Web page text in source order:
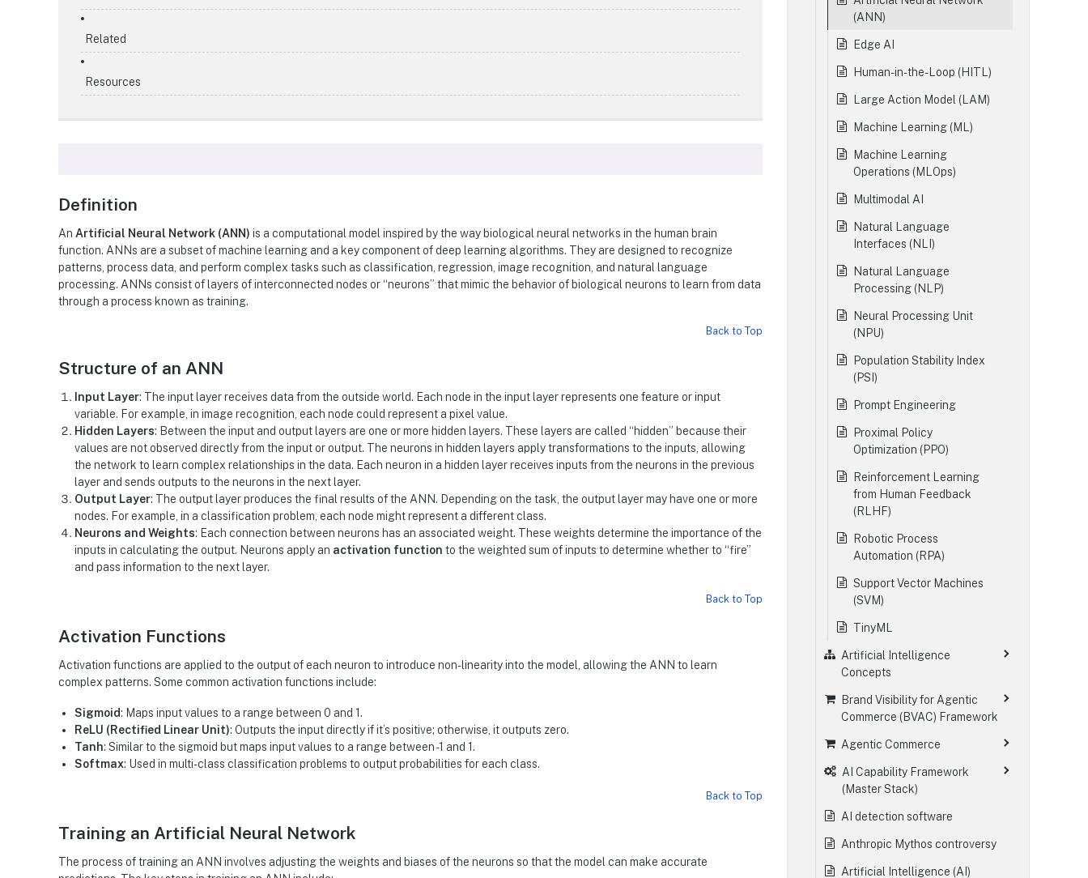
Related
Resources
Definition
An Artificial Neural Network (ANN) is a computational model inspired by the way biological neural networks in the human brain
function. ANNs are a subset of machine learning and a key component of deep learning algorithms. They are designed to recognize
patterns, process data, and perform complex tasks such as classification, regression, image recognition, and natural language
processing. ANNs consist of layers of interconnected nodes or “neurons” that mimic the behavior of biological neurons to learn from data
through a process known as training.
Back to Top
Structure of an ANN
Input Layer: The input layer receives data from the outside world. Each node in the input layer represents one feature or input
variable. For example, in image recognition, each node could represent a pixel value.
Hidden Layers: Between the input and output layers are one or more hidden layers. These layers are called “hidden” because their
values are not observed directly from the input or output. The neurons in hidden layers apply transformations to the inputs, allowing
the network to learn complex relationships in the data. Each neuron in a hidden layer receives inputs from the neurons in the previous
layer and sends outputs to the neurons in the next layer.
Output Layer: The output layer produces the final results of the ANN. Depending on the task, the output layer may have one or more
nodes. For example, in a classification problem, each node might represent a different class.
Neurons and Weights: Each connection between neurons has an associated weight. These weights determine the importance of the
inputs in calculating the output. Neurons apply an activation function to the weighted sum of inputs to determine whether to “fire”
and pass information to the next layer.
Back to Top
Activation Functions
Activation functions are applied to the output of each neuron to introduce non-linearity into the model, allowing the ANN to learn
complex patterns. Some common activation functions include:
Sigmoid: Maps input values to a range between 0 and 1.
ReLU (Rectified Linear Unit): Outputs the input directly if it’s positive; otherwise, it outputs zero.
Tanh: Similar to the sigmoid but maps input values to a range between -1 and 1.
Softmax: Used in multi-class classification problems to output probabilities for each class.
Back to Top
Training an Artificial Neural Network
The process of training an ANN involves adjusting the weights and biases of the neurons so that the model can make accurate
(ANN)
Edge AI
Human-in-the-Loop (HITL)
Large Action Model (LAM)
Machine Learning (ML)
Machine Learning
Operations (MLOps)
Multimodal AI
Natural Language
Interfaces (NLI)
Natural Language
Processing (NLP)
Neural Processing Unit
(NPU)
Population Stability Index
(PSI)
Prompt Engineering
Proximal Policy
Optimization (PPO)
Reinforcement Learning
from Human Feedback
(RLHF)
Robotic Process
Automation (RPA)
Support Vector Machines
(SVM)
TinyML
Artificial Intelligence
Concepts
Brand Visibility for Agentic
Commerce (BVAC) Framework
Agentic Commerce
AI Capability Framework
(Master Stack)
AI detection software
Anthropic Mythos controversy
Artificial Intelligence (AI)